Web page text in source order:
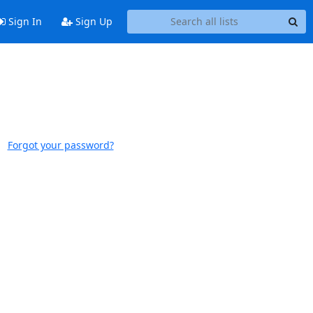
Sign In Sign Up
Forgot your password?